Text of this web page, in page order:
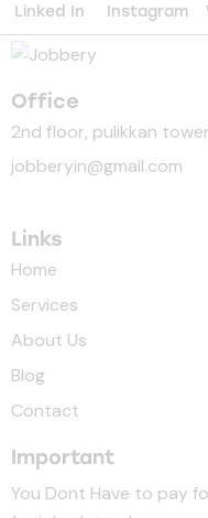
Linked In Instagram
Office
2nd floor, pulikkan
jobberyin@gmail.com
Links
Home
Services
About Us
Blog
Contact
Important
You Dont Have to pay